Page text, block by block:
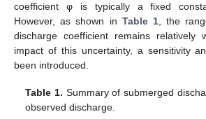
coefficient φ is typically a fixed
However, as shown in Table 1, the
discharge coefficient remains relatively
impact of this uncertainty, a sensitivity
been introduced.
Table 1. Summary of submerged
observed discharge.